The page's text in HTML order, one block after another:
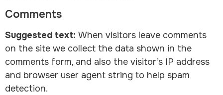
NL
Comments
Suggested text: When visitors leave comments
on the site we collect the data shown in the
comments form, and also the visitor’s IP address
and browser user agent string to help spam
detection.